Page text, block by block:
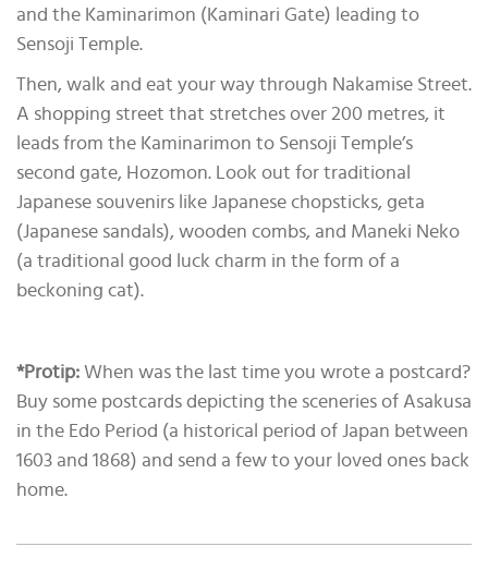
and the Kaminarimon (Kaminari Gate) leading to
Sensoji Temple.
Then, walk and eat your way through Nakamise Street.
A shopping street that stretches over 200 metres, it
leads from the Kaminarimon to Sensoji Temple’s
second gate, Hozomon. Look out for traditional
Japanese souvenirs like Japanese chopsticks, geta
(Japanese sandals), wooden combs, and Maneki Neko
(a traditional good luck charm in the form of a
beckoning cat).
*Protip: When was the last time you wrote a postcard?
Buy some postcards depicting the sceneries of Asakusa
in the Edo Period (a historical period of Japan between
1603 and 1868) and send a few to your loved ones back
home.